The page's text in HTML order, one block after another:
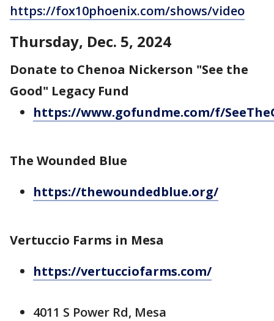
https://fox10phoenix.com/shows/video
Thursday, Dec. 5, 2024
Donate to Chenoa Nickerson "See the
Good" Legacy Fund
https://www.gofundme.com/f/
The Wounded Blue
https://thewoundedblue.org/
Vertuccio Farms in Mesa
https://vertucciofarms.com/
4011 S Power Rd, Mesa